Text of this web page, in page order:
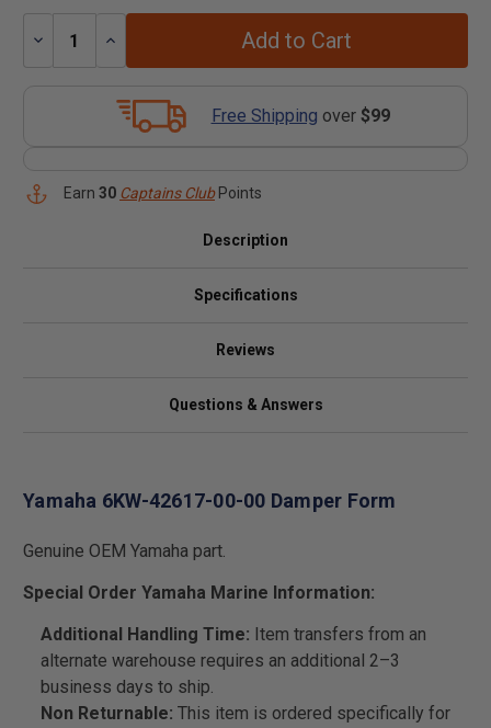
Decrease
Increase
Add to Cart
Free Shipping over $99
Earn 30 Captains ClubPoints
Description
Specifications
Reviews
Questions & Answers
Yamaha 6KW-42617-00-00 Damper Form
Genuine OEM Yamaha part.
Special Order Yamaha Marine Information:
Additional Handling Time: Item transfers from an
alternate warehouse requires an additional 2–3
business days to ship.
Non Returnable: This item is ordered specifically for